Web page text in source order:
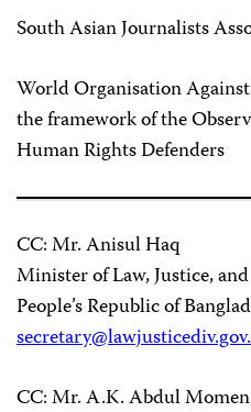
South Asian Journalists
World Organisation
the framework of the
Human Rights Defenders
CC: Mr. Anisul Haq
Minister of Law, Justice,
People’s Republic of
CC: Mr. A.K. Abdul